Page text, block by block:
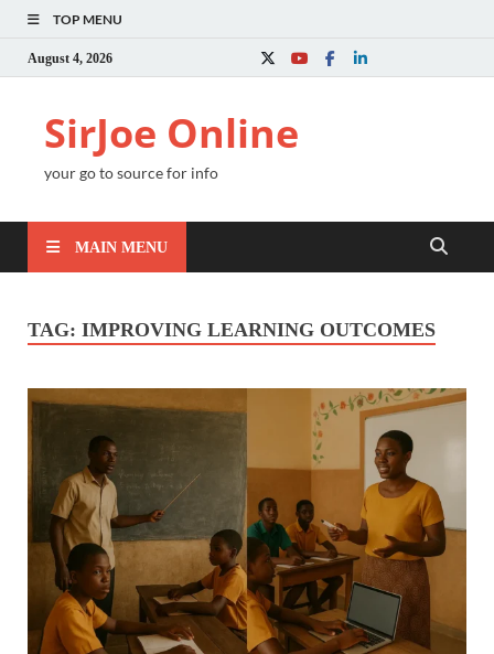
TOP MENU
August 4, 2026
SirJoe Online
your go to source for info
MAIN MENU
TAG: IMPROVING LEARNING OUTCOMES